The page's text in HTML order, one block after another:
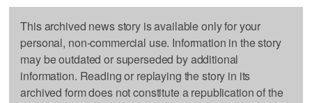
This archived news story is available only for your
personal, non-commercial use. Information in the story
may be outdated or superseded by additional
information. Reading or replaying the story in its
archived form does not constitute a republication of the